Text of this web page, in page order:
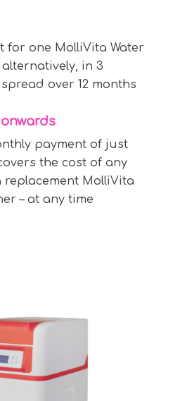
for one MolliVita Water
in 3
over 12 months
payment of just
the cost of any
MolliVita
– at any time